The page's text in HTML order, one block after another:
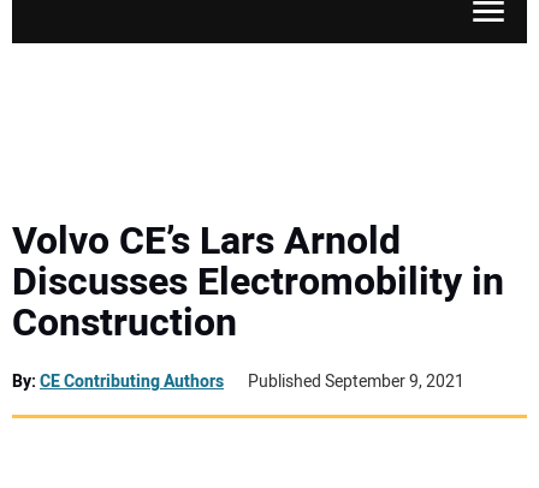
MEWPS
TRACTORS
Volvo CE’s Lars Arnold
Discusses Electromobility in
Construction
By:CE Contributing Authors Published September 9, 2021